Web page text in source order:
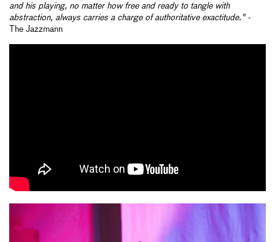
and his playing, no matter how free and ready to tangle with
abstraction, always carries a charge of authoritative exactitude." -
The Jazzmann